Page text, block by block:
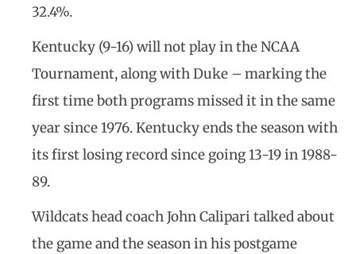
32.4%.
Kentucky (9-16) will not play in the NCAA
Tournament, along with Duke – marking the
first time both programs missed it in the same
year since 1976. Kentucky ends the season with
its first losing record since going 13-19 in 1988-
89.
Wildcats head coach John Calipari talked about
the game and the season in his postgame